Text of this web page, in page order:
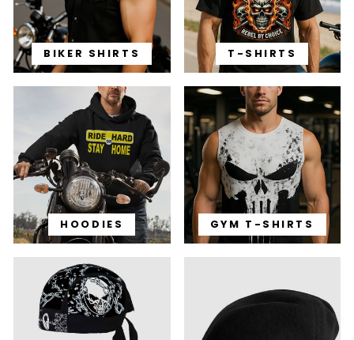
BIKER SHIRTS T-SHIRTS
HOODIES GYM T-SHIRTS